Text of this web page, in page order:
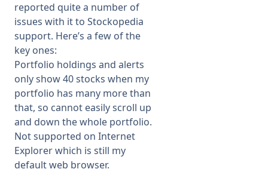
reported quite a number of
issues with it to Stockopedia
support. Here’s a few of the
key ones:
Portfolio holdings and alerts
only show 40 stocks when my
portfolio has many more than
that, so cannot easily scroll up
and down the whole portfolio.
Not supported on Internet
Explorer which is still my
default web browser.